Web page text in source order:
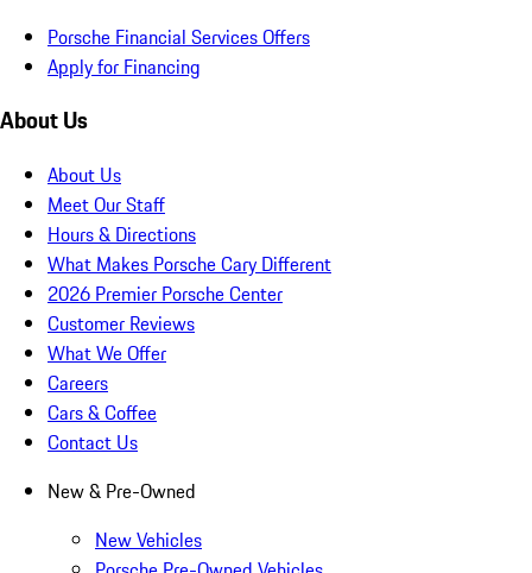
Porsche Financial Services Offers
Apply for Financing
About Us
About Us
Meet Our Staff
Hours & Directions
What Makes Porsche Cary Different
2026 Premier Porsche Center
Customer Reviews
What We Offer
Careers
Cars & Coffee
Contact Us
New & Pre-Owned
New Vehicles